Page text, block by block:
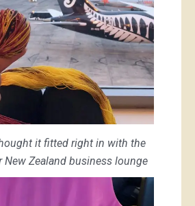
it fitted right in with the
New Zealand business lounge